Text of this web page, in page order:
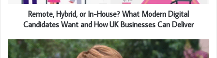
Remote, Hybrid, or In-House? What Modern Digital
Candidates Want and How UK Businesses Can Deliver